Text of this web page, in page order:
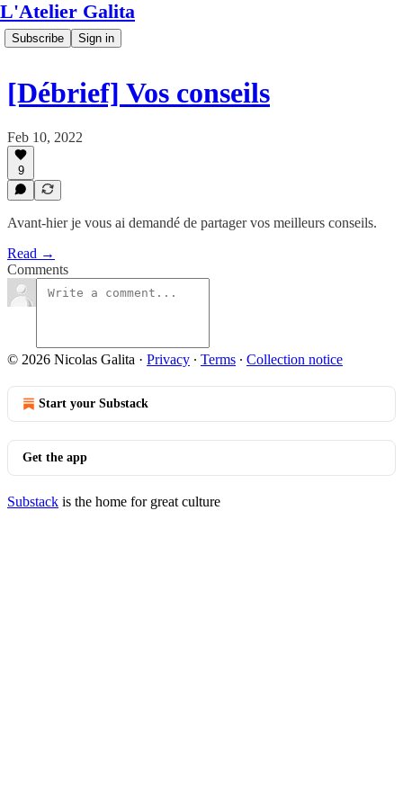
L'Atelier Galita
Subscribe Sign in
[Débrief] Vos conseils
Feb 10, 2022
9
Avant-hier je vous ai demandé de partager vos meilleurs conseils.
Read →
Comments
© 2026 Nicolas Galita · Privacy ∙ Terms ∙ Collection notice
Start your Substack
Get the app
Substack is the home for great culture